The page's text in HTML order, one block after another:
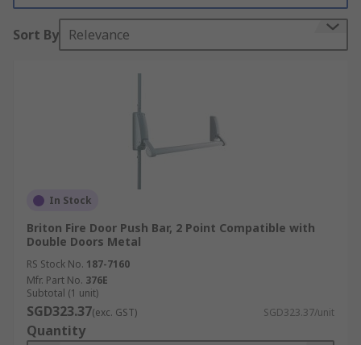
down and allows for quick unlocking of the door
for a quick escape.
Immediate exit in emergency situations
Reversible for right or left-hand use
Where might I use emergency exit hardware?
Public buildings such as schools or
hospitals
Working environments
Sort By Relevance
In Stock
Briton Fire Door Push Bar, 2 Point Compatible with
Double Doors Metal
RS Stock No. 187-7160
Mfr. Part No. 376E
Subtotal (1 unit)
SGD323.37(exc. GST) SGD323.37/unit
Quantity